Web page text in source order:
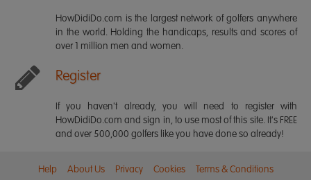
HowDidiDo.com is the largest network of golfers anywhere
in the world. Holding the handicaps, results and scores of
over 1 million men and women.
Register
If you haven't already, you will need to register with
HowDidiDo.com and sign in, to use most of this site. It's FREE
and over 500,000 golfers like you have done so already!
Help About Us Privacy Cookies Terms & Conditions